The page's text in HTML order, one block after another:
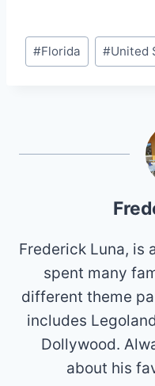
Post
Tags:
#Florida #United
Frederick Luna, is
spent many
different theme
includes
Dollywood.
about his